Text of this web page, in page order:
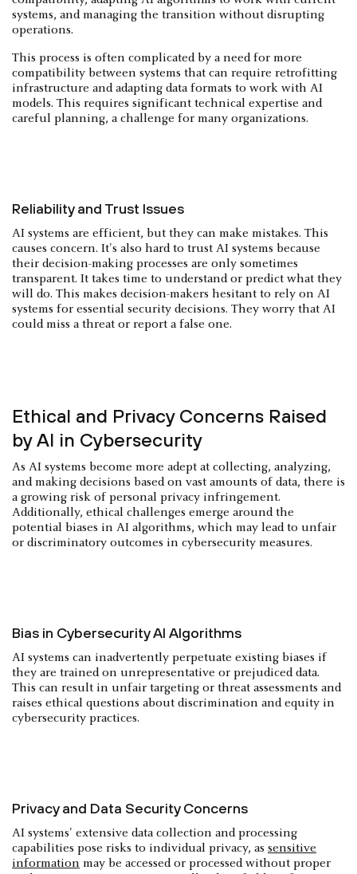
systems, and managing the transition without disrupting
operations.
This process is often complicated by a need for more
compatibility between systems that can require retrofitting
infrastructure and adapting data formats to work with AI
models. This requires significant technical expertise and
careful planning, a challenge for many organizations.
Reliability and Trust Issues
AI systems are efficient, but they can make mistakes. This
causes concern. It's also hard to trust AI systems because
their decision-making processes are only sometimes
transparent. It takes time to understand or predict what they
will do. This makes decision-makers hesitant to rely on AI
systems for essential security decisions. They worry that AI
could miss a threat or report a false one.
Ethical and Privacy Concerns Raised
by AI in Cybersecurity
As AI systems become more adept at collecting, analyzing,
and making decisions based on vast amounts of data, there is
a growing risk of personal privacy infringement.
Additionally, ethical challenges emerge around the
potential biases in AI algorithms, which may lead to unfair
or discriminatory outcomes in cybersecurity measures.
Bias in Cybersecurity AI Algorithms
AI systems can inadvertently perpetuate existing biases if
they are trained on unrepresentative or prejudiced data.
This can result in unfair targeting or threat assessments and
raises ethical questions about discrimination and equity in
cybersecurity practices.
Privacy and Data Security Concerns
AI systems' extensive data collection and processing
capabilities pose risks to individual privacy, as sensitive
information may be accessed or processed without proper